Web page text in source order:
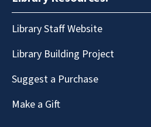
Library Staff Website
Library Building Project
Suggest a Purchase
Make a Gift